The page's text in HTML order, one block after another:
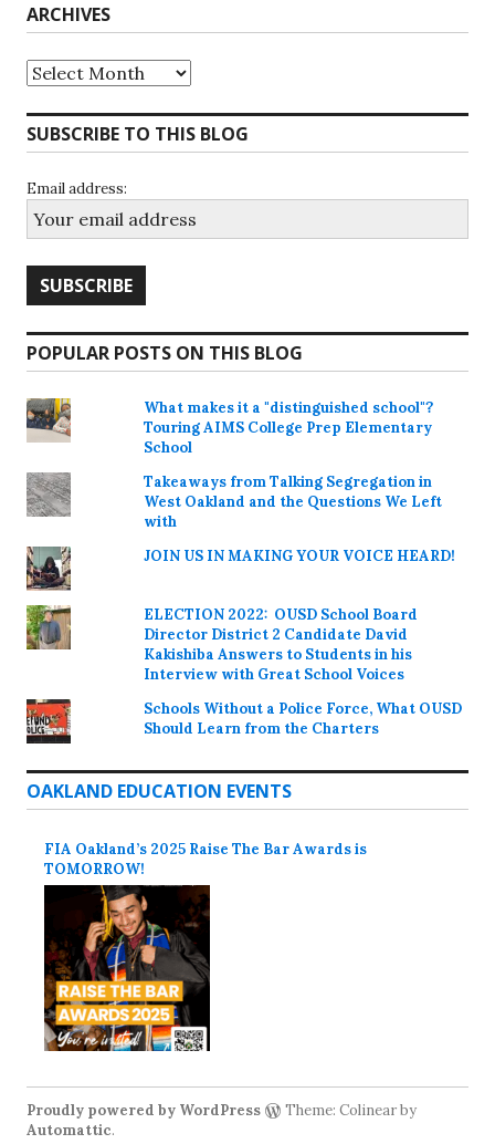
ARCHIVES
Archives
SUBSCRIBE TO THIS BLOG
Email address:
POPULAR POSTS ON THIS BLOG
What makes it a "distinguished school"?
Touring AIMS College Prep Elementary
School
Takeaways from Talking Segregation in
West Oakland and the Questions We Left
with
JOIN US IN MAKING YOUR VOICE HEARD!
ELECTION 2022: OUSD School Board
Director District 2 Candidate David
Kakishiba Answers to Students in his
Interview with Great School Voices
Schools Without a Police Force, What OUSD
Should Learn from the Charters
OAKLAND EDUCATION EVENTS
FIA Oakland’s 2025 Raise The Bar Awards is
TOMORROW!
Proudly powered by WordPress
Theme: Colinear by
Automattic.